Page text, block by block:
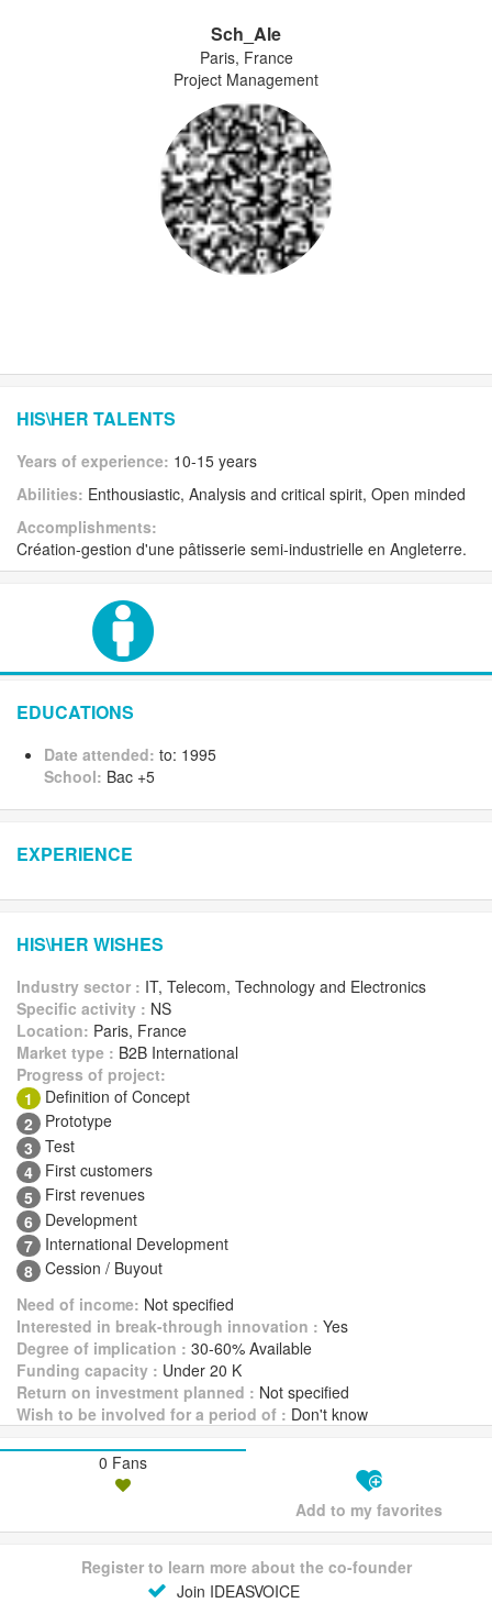
Sch_Ale
Paris, France
Project Management
HIS\HER TALENTS
Years of experience: 10-15 years
Abilities: Enthousiastic, Analysis and critical spirit, Open minded
Accomplishments:
Création-gestion d'une pâtisserie semi-industrielle en Angleterre.
EDUCATIONS
Date attended: to: 1995
School: Bac +5
EXPERIENCE
HIS\HER WISHES
Industry sector : IT, Telecom, Technology and Electronics
Specific activity : NS
Location: Paris, France
Market type : B2B International
Progress of project:
1
Definition of Concept
2
Prototype
3 Test
4 First customers
5 First revenues
6 Development
7 International Development
8 Cession / Buyout
Need of income: Not specified
Interested in break-through innovation : Yes
Degree of implication : 30-60% Available
Funding capacity : Under 20 K
Return on investment planned : Not specified
Wish to be involved for a period of : Don't know
0 Fans
Add to my favorites
Register to learn more about the co-founder
Join IDEASVOICE